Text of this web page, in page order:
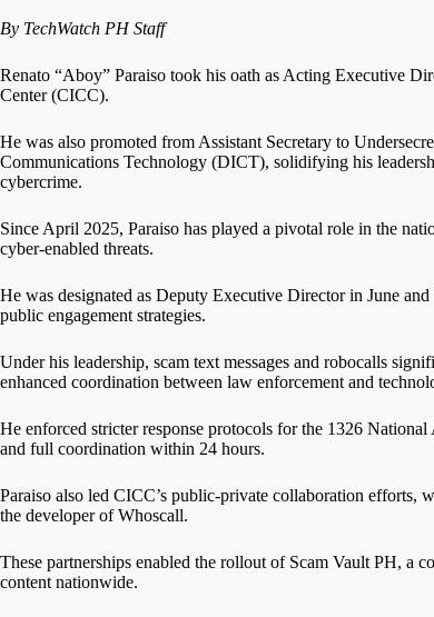
By TechWatch PH Staff
Renato “Aboy” Paraiso took his oath as Acting Executive
Center (CICC).
He was also promoted from Assistant Secretary to
Communications Technology (DICT), solidifying his
cybercrime.
Since April 2025, Paraiso has played a pivotal role in the
cyber-enabled threats.
He was designated as Deputy Executive Director in June
public engagement strategies.
Under his leadership, scam text messages and robocalls
enhanced coordination between law enforcement and
He enforced stricter response protocols for the 1326
and full coordination within 24 hours.
Paraiso also led CICC’s public-private collaboration
the developer of Whoscall.
These partnerships enabled the rollout of Scam Vault PH, a
content nationwide.